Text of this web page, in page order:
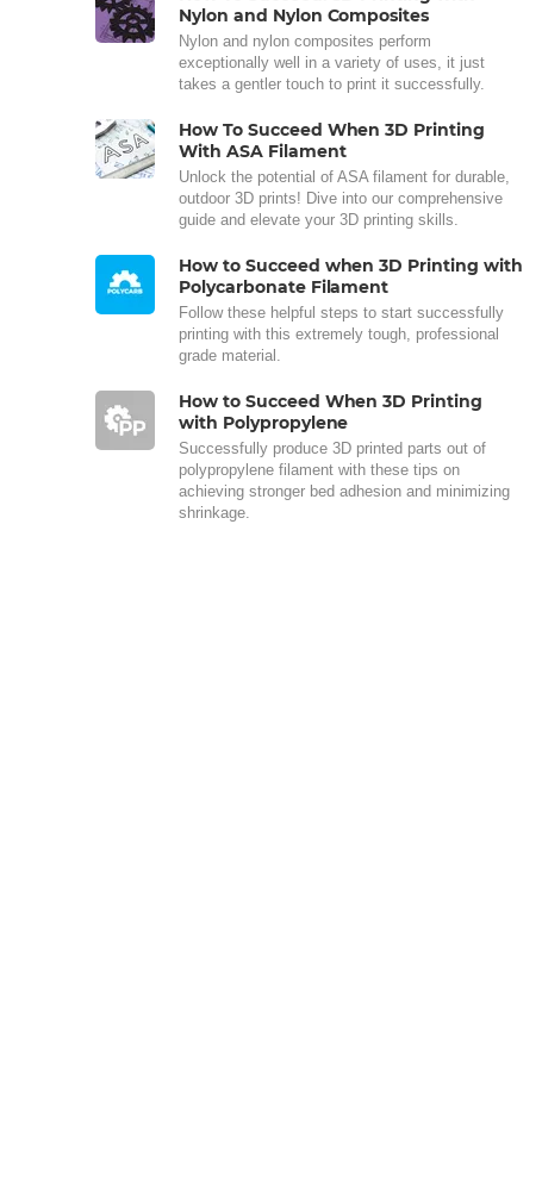
Nylon and Nylon Composites
Nylon and nylon composites perform
exceptionally well in a variety of uses, it just
takes a gentler touch to print it successfully.
How To Succeed When 3D Printing
With ASA Filament
Unlock the potential of ASA filament for durable,
outdoor 3D prints! Dive into our comprehensive
guide and elevate your 3D printing skills.
How to Succeed when 3D Printing with
Polycarbonate Filament
Follow these helpful steps to start successfully
printing with this extremely tough, professional
grade material.
How to Succeed When 3D Printing
with Polypropylene
Successfully produce 3D printed parts out of
polypropylene filament with these tips on
achieving stronger bed adhesion and minimizing
shrinkage.